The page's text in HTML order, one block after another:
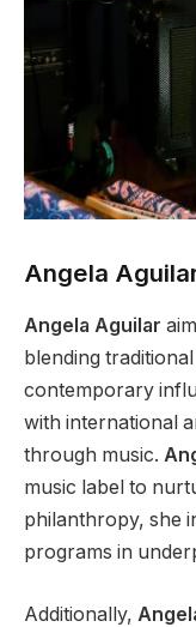
Angela
Angela Aguilar
blending
contemporary
with international
through music.
music label to
philanthropy, she
programs in
Additionally,